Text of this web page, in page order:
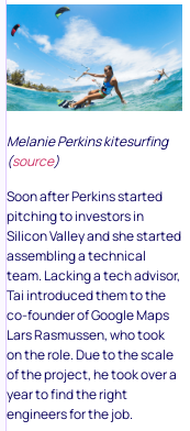
Melanie Perkins kitesurfing
(source)
Soon after Perkins started
pitching to investors in
Silicon Valley and she started
assembling a technical
team. Lacking a tech advisor,
Tai introduced them to the
co-founder of Google Maps
Lars Rasmussen, who took
on the role. Due to the scale
of the project, he took over a
year to find the right
engineers for the job.